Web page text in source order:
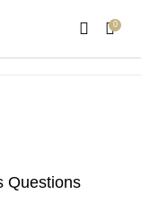
0
Questions